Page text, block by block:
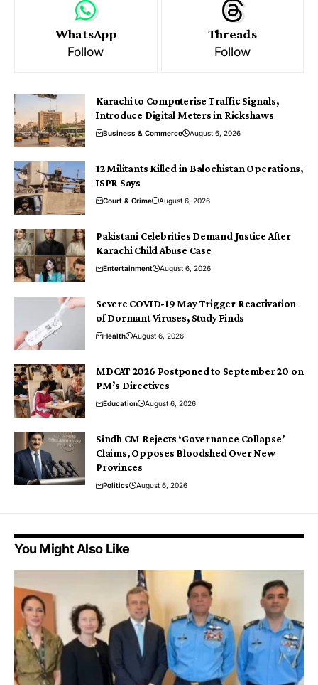
WhatsApp
Follow
Threads
Follow
Karachi to Computerise Traffic Signals,
Introduce Digital Meters in Rickshaws
Business & Commerce August 6, 2026
12 Militants Killed in Balochistan Operations,
ISPR Says
Court & Crime August 6, 2026
Pakistani Celebrities Demand Justice After
Karachi Child Abuse Case
Entertainment August 6, 2026
Severe COVID-19 May Trigger Reactivation
of Dormant Viruses, Study Finds
Health August 6, 2026
MDCAT 2026 Postponed to September 20 on
PM’s Directives
Education August 6, 2026
Sindh CM Rejects ‘Governance Collapse’
Claims, Opposes Bloodshed Over New
Provinces
Politics August 6, 2026
You Might Also Like